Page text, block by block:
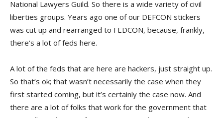
National Lawyers Guild. So there is a wide variety of civil
liberties groups. Years ago one of our DEFCON stickers
was cut up and rearranged to FEDCON, because, frankly,
there’s a lot of feds here.
A lot of the feds that are here are hackers, just straight up.
So that’s ok; that wasn’t necessarily the case when they
first started coming, but it’s certainly the case now. And
there are a lot of folks that work for the government that